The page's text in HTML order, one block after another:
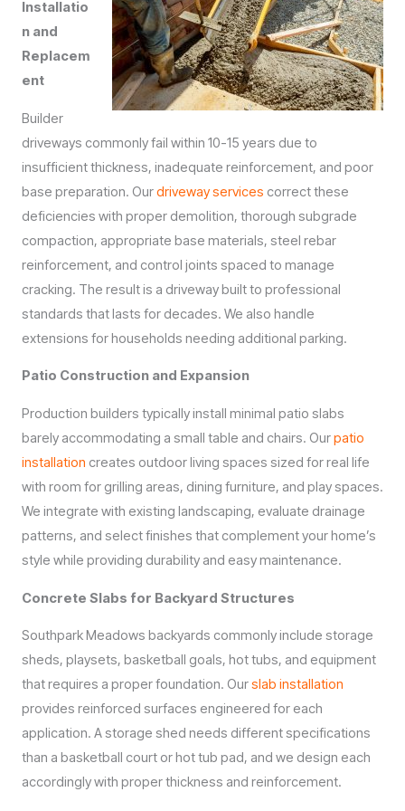
Installatio
n and
Replacem
ent
Builder
driveways commonly fail within 10-15 years due to
insufficient thickness, inadequate reinforcement, and poor
base preparation. Ourdriveway services correct these
deficiencies with proper demolition, thorough subgrade
compaction, appropriate base materials, steel rebar
reinforcement, and control joints spaced to manage
cracking. The result is a driveway built to professional
standards that lasts for decades. We also handle
extensions for households needing additional parking.
Patio Construction and Expansion
Production builders typically install minimal patio slabs
barely accommodating a small table and chairs. Ourpatio
installation creates outdoor living spaces sized for real life
with room for grilling areas, dining furniture, and play spaces.
We integrate with existing landscaping, evaluate drainage
patterns, and select finishes that complement your home’s
style while providing durability and easy maintenance.
Concrete Slabs for Backyard Structures
Southpark Meadows backyards commonly include storage
sheds, playsets, basketball goals, hot tubs, and equipment
that requires a proper foundation. Ourslab installation
provides reinforced surfaces engineered for each
application. A storage shed needs different specifications
than a basketball court or hot tub pad, and we design each
accordingly with proper thickness and reinforcement.